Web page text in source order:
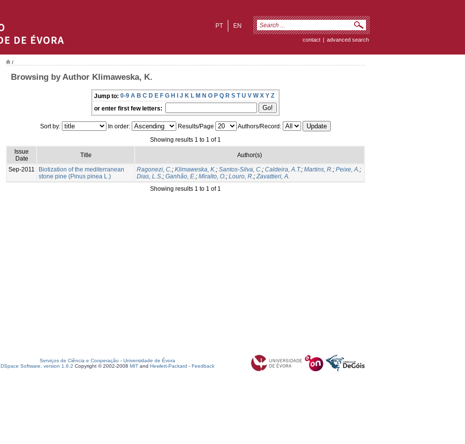
EN
PT
contact | advanced search
/
Browsing by Author Klimaweska, K.
Jump to: 0-9 A B C D E F G H I J K L M N O P Q R S T U V W X Y Z
or enter first few letters:
Sort by: In order: Results/Page
Authors/Record:
Showing results 1 to 1 of 1
Issue
Date
Title Author(s)
Sep-2011
Biotization of the mediterranean
stone pine (Pinus pinea L.)
Ragonezi, C.; Klimaweska, K.; Santos-Silva, C.; Caldeira, A.T.; Martins, R.; Peixe, A.;
Dias, L.S.; Ganhão, E.; Miralto, O.; Louro, R.;Zavattieri, A.
Showing results 1 to 1 of 1
Serviços de Ciência e Cooperação - Universidade de Évora
DSpace Software, version 1.6.2 Copyright © 2002-2008 MIT and Hewlett-Packard - Feedback